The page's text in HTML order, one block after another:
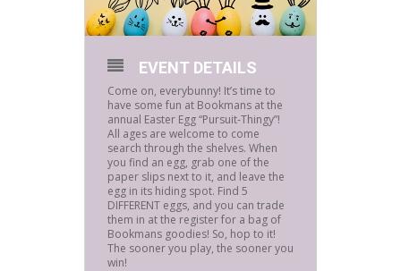
EVENT DETAILS
Come on, everybunny! It’s time to
have some fun at Bookmans at the
annual Easter Egg “Pursuit-Thingy”!
All ages are welcome to come
search through the shelves. When
you find an egg, grab one of the
paper slips next to it, and leave the
egg in its hiding spot. Find 5
DIFFERENT eggs, and you can trade
them in at the register for a bag of
Bookmans goodies! So, hop to it!
The sooner you play, the sooner you
win!